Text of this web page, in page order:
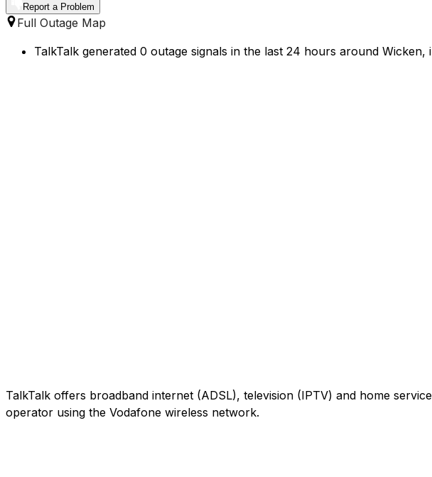
Report a Problem
Full Outage Map
TalkTalk generated 0 outage signals in the last 24 hours around
TalkTalk offers broadband internet (ADSL), television (IPTV) and home
operator using the Vodafone wireless network.